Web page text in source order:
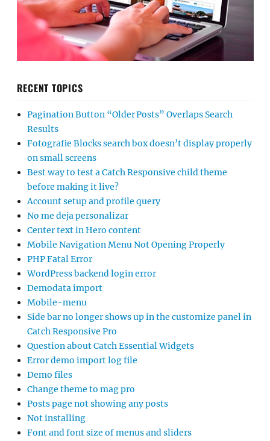
RECENT TOPICS
Pagination Button “Older Posts” Overlaps Search
Results
Fotografie Blocks search box doesn’t display properly
on small screens
Best way to test a Catch Responsive child theme
before making it live?
Account setup and profile query
No me deja personalizar
Center text in Hero content
Mobile Navigation Menu Not Opening Properly
PHP Fatal Error
WordPress backend login error
Demodata import
Mobile-menu
Side bar no longer shows up in the customize panel in
Catch Responsive Pro
Question about Catch Essential Widgets
Error demo import log file
Demo files
Change theme to mag pro
Posts page not showing any posts
Not installing
Font and font size of menus and sliders